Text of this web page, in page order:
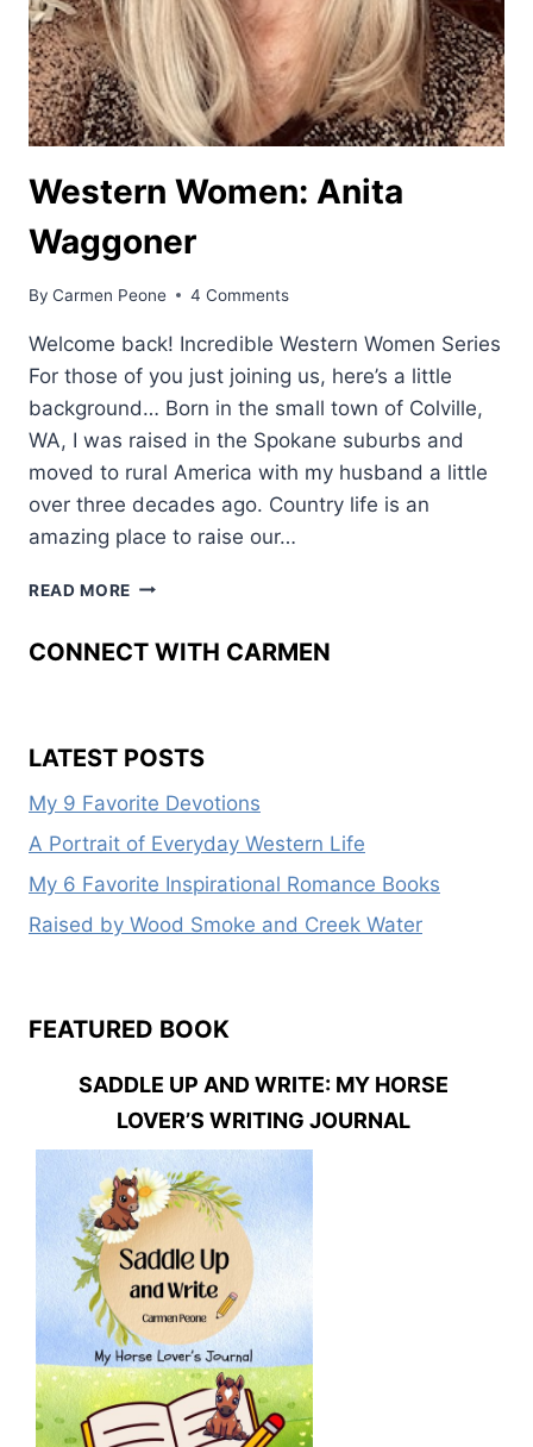
Western Women: Anita
Waggoner
By Carmen Peone 4 Comments
Welcome back! Incredible Western Women Series
For those of you just joining us, here’s a little
background… Born in the small town of Colville,
WA, I was raised in the Spokane suburbs and
moved to rural America with my husband a little
over three decades ago. Country life is an
amazing place to raise our…
READ MORE WESTERN
WAGGONER
CONNECT WITH CARMEN
LATEST POSTS
My 9 Favorite Devotions
A Portrait of Everyday Western Life
My 6 Favorite Inspirational Romance Books
Raised by Wood Smoke and Creek Water
FEATURED BOOK
SADDLE UP AND WRITE: MY HORSE
LOVER’S WRITING JOURNAL